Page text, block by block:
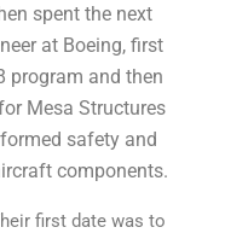
spent the next
at Boeing, first
program and then
Mesa Structures
safety and
components.
first date was to